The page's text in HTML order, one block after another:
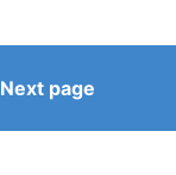
Next page